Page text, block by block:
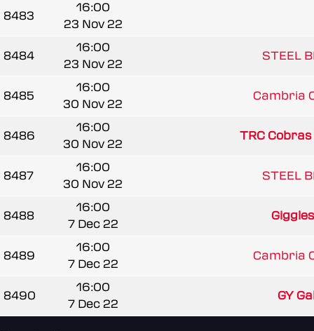
8483
16:00
23 Nov 22
8484
16:00
23 Nov 22
STEEL
8485
16:00
30 Nov 22
Cambria
8486
16:00
30 Nov 22
TRC
8487
16:00
30 Nov 22
STEEL
8488
16:00
7 Dec 22
8489
16:00
7 Dec 22
Cambria
8490
16:00
7 Dec 22
GY